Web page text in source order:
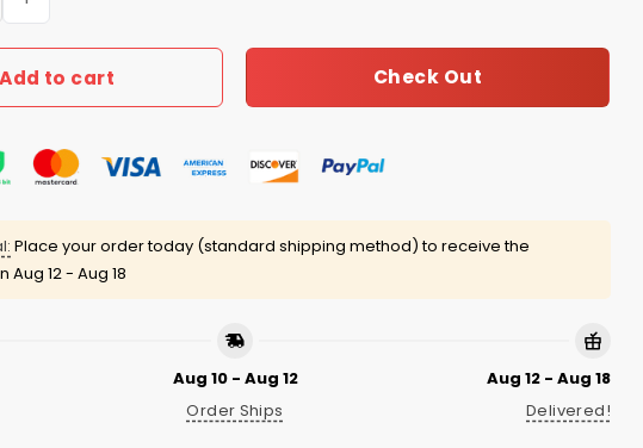
Add to cart Check Out
Place your order today (standard shipping method) to receive the
Aug 12 - Aug 18
Aug 10 - Aug 12
Order Ships
Aug 12 - Aug 18
Delivered!